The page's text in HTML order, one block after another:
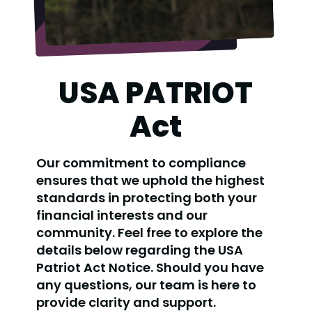
USA PATRIOT
Act
Our commitment to compliance
ensures that we uphold the highest
standards in protecting both your
financial interests and our
community. Feel free to explore the
details below regarding the USA
Patriot Act Notice. Should you have
any questions, our team is here to
provide clarity and support.